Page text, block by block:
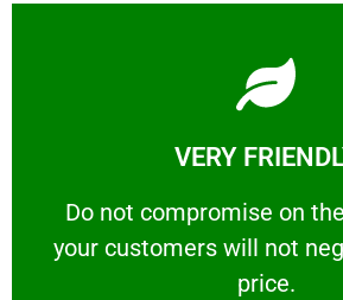
VERY
​Do not compromise on
your customers will not
price.
VERY
​Do not compromise on the
Learn More